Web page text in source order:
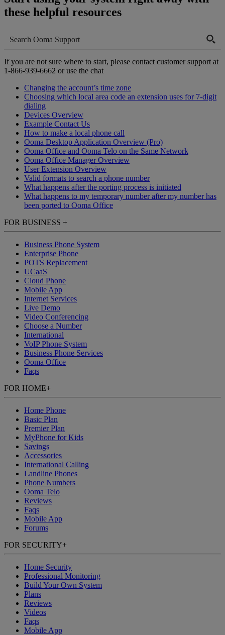
Small Business Resources
Business Internet Support
Case Studies
Downloads
FAQs
Help Topics
Reviews
Webinars
these helpful resources
If you are not sure where to start, please contact customer support at
1-866-939-6662 or use the chat
Changing the account’s time zone
Choosing which local area code an extension uses for 7-digit
dialing
Devices Overview
Example Contact Us
How to make a local phone call
Ooma Desktop Application Overview (Pro)
Ooma Office and Ooma Telo on the Same Network
Ooma Office Manager Overview
User Extension Overview
Valid formats to search a phone number
What happens after the porting process is initiated
What happens to my temporary number after my number has
been ported to Ooma Office
FOR BUSINESS +
Business Phone System
Enterprise Phone
POTS Replacement
UCaaS
Cloud Phone
Mobile App
Internet Services
Live Demo
Video Conferencing
Choose a Number
International
VoIP Phone System
Business Phone Services
Ooma Office
Faqs
FOR HOME+
Home Phone
Basic Plan
Premier Plan
MyPhone for Kids
Savings
Accessories
International Calling
Landline Phones
Phone Numbers
Ooma Telo
Reviews
Faqs
Mobile App
Forums
FOR SECURITY+
Home Security
Professional Monitoring
Build Your Own System
Plans
Reviews
Videos
Faqs
Mobile App